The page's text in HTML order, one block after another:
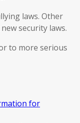
laws. Other
security laws.
to more serious
for